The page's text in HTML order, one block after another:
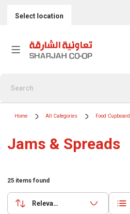
Select location
Home All Categories Food Cupboard
Jams & Spreads
25 items found
Relevance